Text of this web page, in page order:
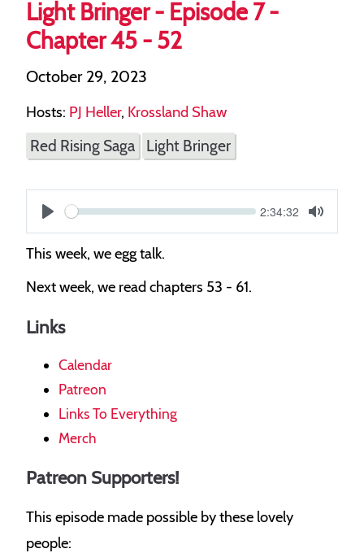
Light Bringer - Episode 7 -
Chapter 45 - 52
October 29, 2023
Hosts: PJ Heller, Krossland Shaw
Red Rising Saga Light Bringer
S
k
Current
2:34:32
Mute
This week, we egg talk.
Next week, we read chapters 53 - 61.
Links
Calendar
Patreon
Links To Everything
Merch
Patreon Supporters!
This episode made possible by these lovely
people: